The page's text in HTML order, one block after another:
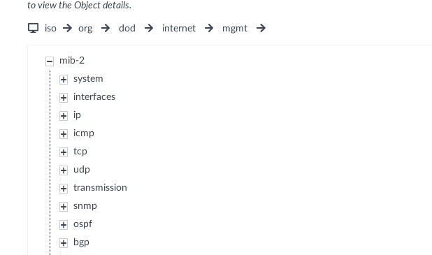
to view the Object details.
iso org dod internet mgmt
mib-2
system
interfaces
ip
icmp
tcp
udp
transmission
snmp
ospf
bgp